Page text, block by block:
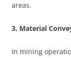
areas.
3. Material
In mining